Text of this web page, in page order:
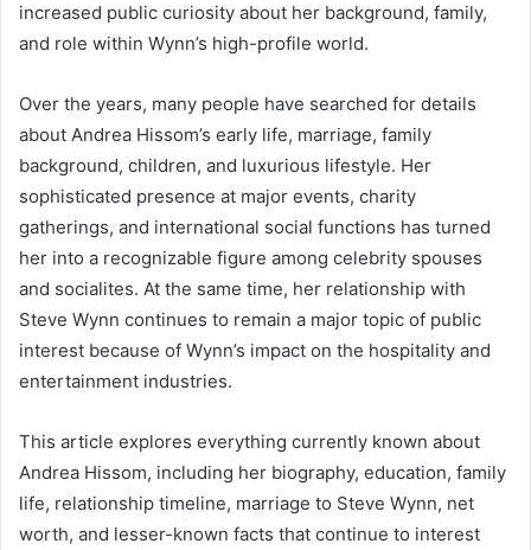
increased public curiosity about her background, family,
and role within Wynn’s high-profile world.
Over the years, many people have searched for details
about Andrea Hissom’s early life, marriage, family
background, children, and luxurious lifestyle. Her
sophisticated presence at major events, charity
gatherings, and international social functions has turned
her into a recognizable figure among celebrity spouses
and socialites. At the same time, her relationship with
Steve Wynn continues to remain a major topic of public
interest because of Wynn’s impact on the hospitality and
entertainment industries.
This article explores everything currently known about
Andrea Hissom, including her biography, education, family
life, relationship timeline, marriage to Steve Wynn, net
worth, and lesser-known facts that continue to interest